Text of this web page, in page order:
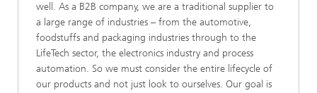
well. As a B2B company, we are a traditional supplier to
a large range of industries – from the automotive,
foodstuffs and packaging industries through to the
LifeTech sector, the electronics industry and process
automation. So we must consider the entire lifecycle of
our products and not just look to ourselves. Our goal is